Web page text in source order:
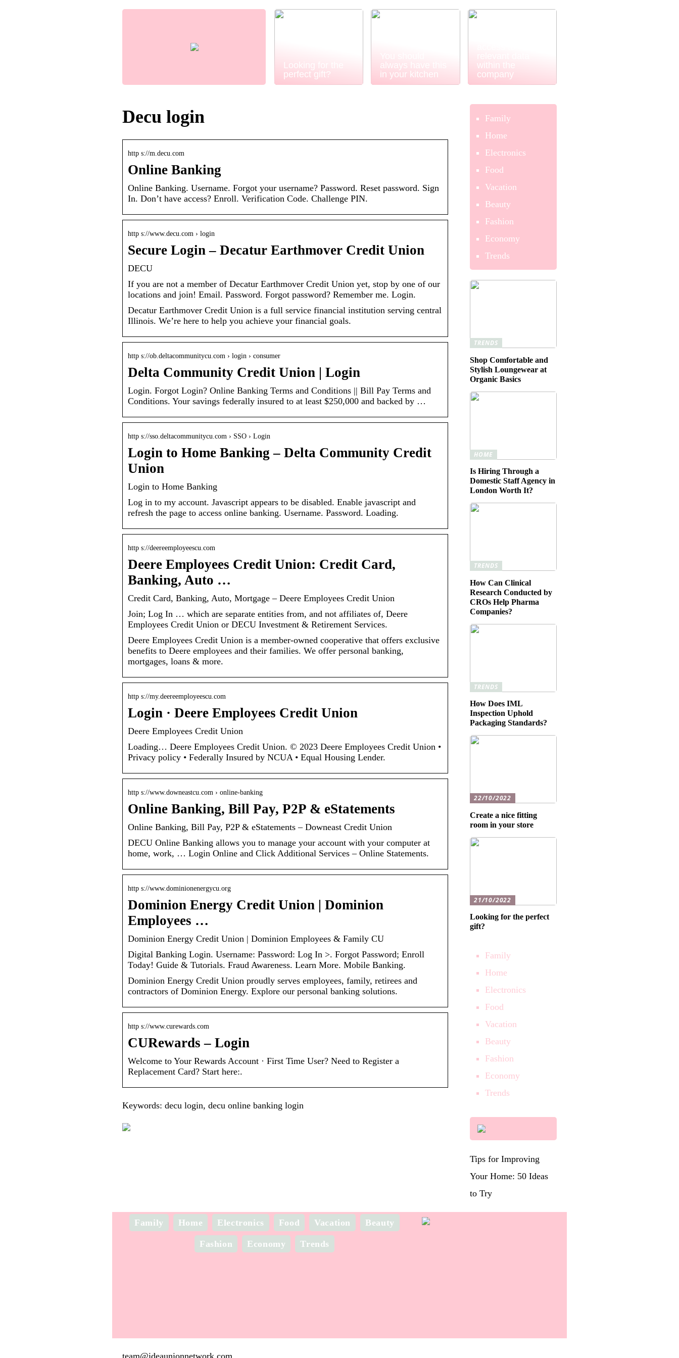
Looking for the
perfect gift?
always have this
in your kitchen
Power BI
within the
company
Decu login
http s://m.decu.com
Online Banking
Online Banking. Username. Forgot your username? Password. Reset password. Sign
In. Don’t have access? Enroll. Verification Code. Challenge PIN.
http s://www.decu.com › login
Secure Login – Decatur Earthmover Credit Union
DECU
If you are not a member of Decatur Earthmover Credit Union yet, stop by one of our
locations and join! Email. Password. Forgot password? Remember me. Login.
Decatur Earthmover Credit Union is a full service financial institution serving central
Illinois. We’re here to help you achieve your financial goals.
http s://ob.deltacommunitycu.com › login › consumer
Delta Community Credit Union | Login
Login. Forgot Login? Online Banking Terms and Conditions || Bill Pay Terms and
Conditions. Your savings federally insured to at least $250,000 and backed by …
http s://sso.deltacommunitycu.com › SSO › Login
Login to Home Banking – Delta Community Credit
Union
Login to Home Banking
Log in to my account. Javascript appears to be disabled. Enable javascript and
refresh the page to access online banking. Username. Password. Loading.
http s://deereemployeescu.com
Deere Employees Credit Union: Credit Card,
Banking, Auto …
Credit Card, Banking, Auto, Mortgage – Deere Employees Credit Union
Join; Log In … which are separate entities from, and not affiliates of, Deere
Employees Credit Union or DECU Investment & Retirement Services.
Deere Employees Credit Union is a member-owned cooperative that offers exclusive
benefits to Deere employees and their families. We offer personal banking,
mortgages, loans & more.
http s://my.deereemployeescu.com
Login · Deere Employees Credit Union
Deere Employees Credit Union
Loading… Deere Employees Credit Union. © 2023 Deere Employees Credit Union •
Privacy policy • Federally Insured by NCUA • Equal Housing Lender.
http s://www.downeastcu.com › online-banking
Online Banking, Bill Pay, P2P & eStatements
Online Banking, Bill Pay, P2P & eStatements – Downeast Credit Union
DECU Online Banking allows you to manage your account with your computer at
home, work, … Login Online and Click Additional Services – Online Statements.
http s://www.dominionenergycu.org
Dominion Energy Credit Union | Dominion
Employees …
Dominion Energy Credit Union | Dominion Employees & Family CU
Digital Banking Login. Username: Password: Log In >. Forgot Password; Enroll
Today! Guide & Tutorials. Fraud Awareness. Learn More. Mobile Banking.
Dominion Energy Credit Union proudly serves employees, family, retirees and
contractors of Dominion Energy. Explore our personal banking solutions.
http s://www.curewards.com
CURewards – Login
Welcome to Your Rewards Account · First Time User? Need to Register a
Replacement Card? Start here:.
Keywords: decu login, decu online banking login
Family
Home
Electronics
Food
Vacation
Beauty
Fashion
Economy
Trends
TRENDS
Shop Comfortable and
Stylish Loungewear at
Organic Basics
HOME
Is Hiring Through a
Domestic Staff Agency in
London Worth It?
TRENDS
How Can Clinical
Research Conducted by
CROs Help Pharma
Companies?
TRENDS
How Does IML
Inspection Uphold
Packaging Standards?
22/10/2022
Create a nice fitting
room in your store
21/10/2022
Looking for the perfect
gift?
Family
Home
Electronics
Food
Vacation
Beauty
Fashion
Economy
Trends
Tips for Improving
Your Home: 50 Ideas
to Try
Family Home Electronics Food Vacation Beauty
Fashion Economy Trends
team@ideaunionnetwork.com